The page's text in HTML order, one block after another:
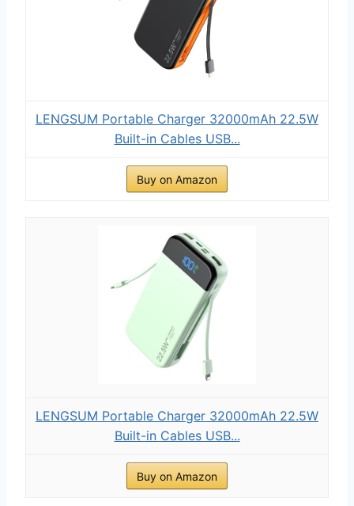
LENGSUM Portable Charger 32000mAh 22.5W
Built-in Cables USB...
Buy on Amazon
LENGSUM Portable Charger 32000mAh 22.5W
Built-in Cables USB...
Buy on Amazon